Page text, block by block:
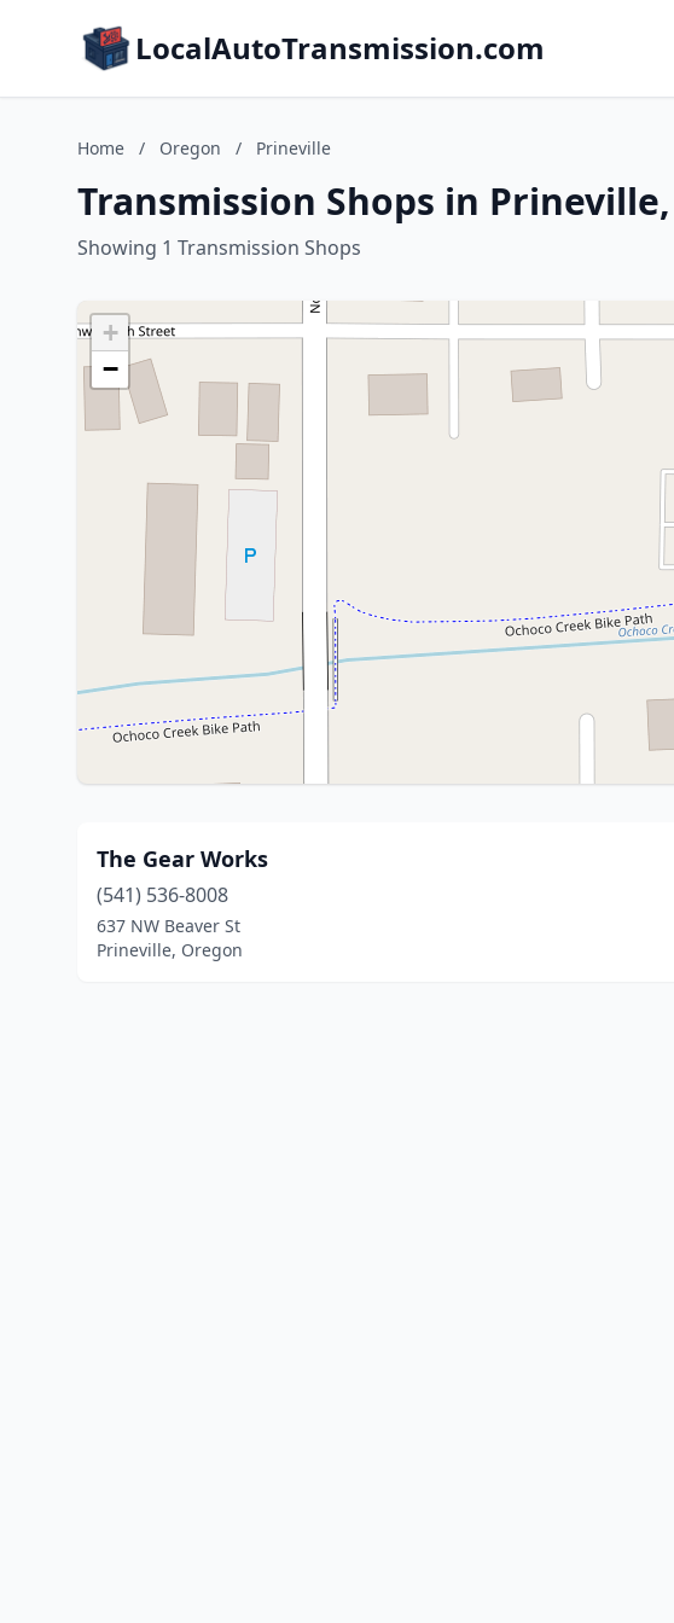
LocalAutoTransmission.com
Home / Oregon / Prineville
Transmission Shops in
Showing 1 Transmission Shops
+
−
The Gear Works
(541) 536-8008
637 NW Beaver St
Prineville, Oregon